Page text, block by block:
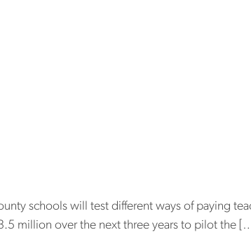
Project honors visionary leaders and districts
schools will test different ways of paying
million over the next three years to pilot the